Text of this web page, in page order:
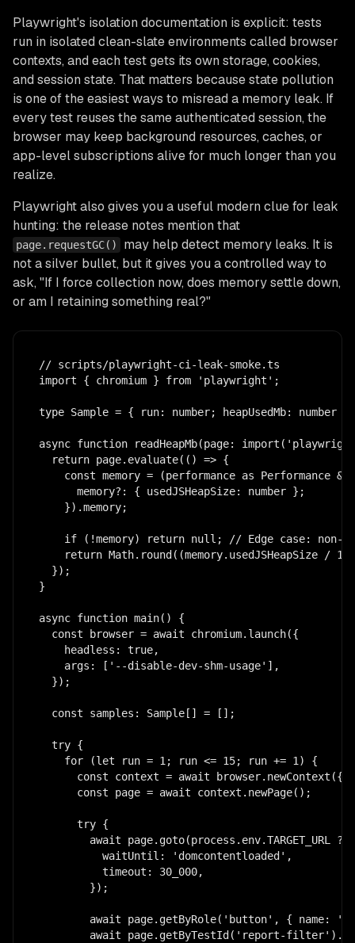
Playwright's isolation documentation is explicit: tests
run in isolated clean-slate environments called browser
contexts, and each test gets its own storage, cookies,
and session state. That matters because state pollution
is one of the easiest ways to misread a memory leak. If
every test reuses the same authenticated session, the
browser may keep background resources, caches, or
app-level subscriptions alive for much longer than you
realize.
Playwright also gives you a useful modern clue for leak
hunting: the release notes mention that
page.requestGC()
may help detect memory leaks. It is
not a silver bullet, but it gives you a controlled way to
ask, "If I force collection now, does memory settle down,
or am I retaining something real?"
// scripts/playwright-ci-leak-smoke.ts
import { chromium } from 'playwright';
type Sample = { run: number; heapUsedMb:
async function readHeapMb(page:
  return page.evaluate(() => {
    const memory = (performance as Performance & {
      memory?: { usedJSHeapSize: number };
    }).memory;
if (!memory) return null; // Edge case: non-
return Math.round((memory.usedJSHeapSize /
  });
}
async function main() {
  const browser = await chromium.launch({
    headless: true,
    args: ['--disable-dev-shm-usage'],
  });
  const samples: Sample[] = [];
  try {
    for (let run = 1; run <= 15; run += 1) {
const context = await browser.newContext({
      const page = await context.newPage();
      try {
await page.goto(process.env.TARGET_URL
          waitUntil: 'domcontentloaded',
          timeout: 30_000,
        });
await page.getByRole('button', { name:
await page.getByTestId('report-